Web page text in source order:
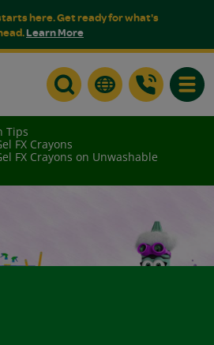
here. Get ready for what's
Learn More
Tips
FX Crayons
FX Crayons on Unwashable